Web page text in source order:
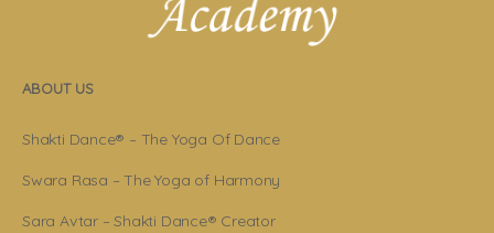
ABOUT US
Shakti Dance® – The Yoga Of Dance
Swara Rasa – The Yoga of Harmony
Sara Avtar – Shakti Dance® Creator